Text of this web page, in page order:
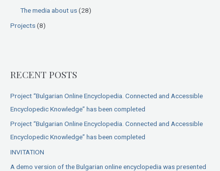
The media about us(28)
Projects(8)
RECENT POSTS
Project “Bulgarian Online Encyclopedia. Connected and Accessible
Encyclopedic Knowledge” has been completed
Project “Bulgarian Online Encyclopedia. Connected and Accessible
Encyclopedic Knowledge” has been completed
INVITATION
A demo version of the Bulgarian online encyclopedia was presented